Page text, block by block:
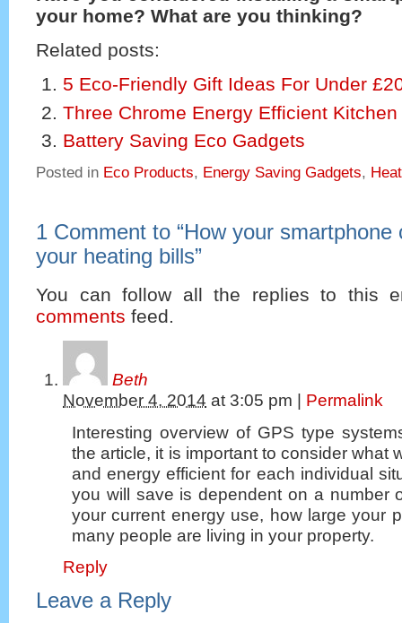
your home? What are you thinking?
Related posts:
5 Eco-Friendly Gift Ideas For Under
Three Chrome Energy Efficient
Battery Saving Eco Gadgets
Posted in Eco Products, Energy Saving Gadgets,
1 Comment to “How your smartphone
your heating bills”
You can follow all the replies to this
comments feed.
Beth
November 4, 2014 at 3:05 pm | Permalink
Interesting overview of GPS type
the article, it is important to consider what
and energy efficient for each individual
you will save is dependent on a number
your current energy use, how large your
many people are living in your property.
Reply
Leave a Reply